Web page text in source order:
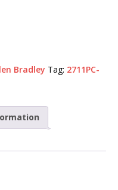
Bradley Tag: 2711PC-